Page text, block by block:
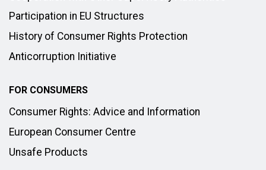
Participation in EU Structures
History of Consumer Rights Protection
Anticorruption Initiative
FOR CONSUMERS
Consumer Rights: Advice and Information
European Consumer Centre
Unsafe Products